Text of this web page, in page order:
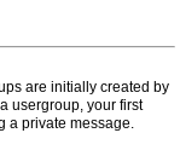
are initially created by
usergroup, your first
a private message.